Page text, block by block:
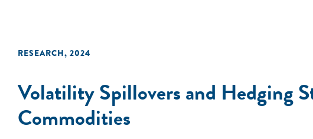
RESEARCH, 2024
Volatility Spillovers and Hedging
Commodities